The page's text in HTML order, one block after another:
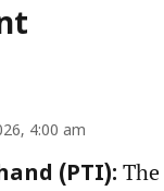
4:00 am
(PTI):